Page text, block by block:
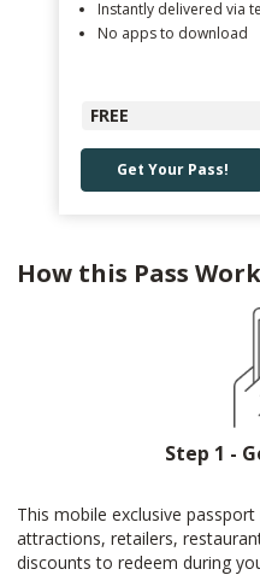
Instantly delivered via
No apps to download
FREE
Get Your Pass!
How this Pass
Step 1 -
This mobile exclusive
attractions, retailers,
discounts to redeem during